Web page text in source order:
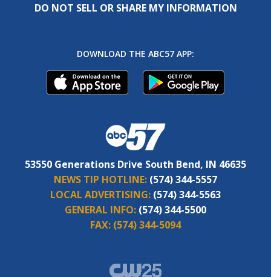
DO NOT SELL OR SHARE MY INFORMATION
DOWNLOAD THE ABC57 APP:
53550 Generations Drive South Bend, IN 46635
NEWS TIP HOTLINE: (574) 344-5557
LOCAL ADVERTISING: (574) 344-5563
GENERAL INFO: (574) 344-5500
FAX: (574) 344-5094